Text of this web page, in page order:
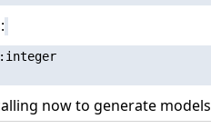
now to generate